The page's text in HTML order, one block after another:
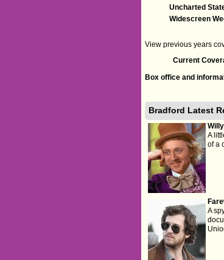
Uncharted
Widescreen
View previous years
Current
Box office and
Bradford Latest
A
of a
A